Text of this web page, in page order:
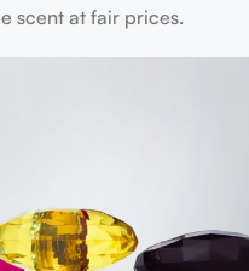
scent at fair prices.